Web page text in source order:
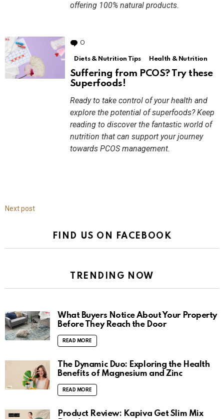
offering 100% natural products.
0
Diets & Nutrition Tips Health & Nutrition
Suffering from PCOS? Try these
Superfoods!
Ready to take control of your health and
explore the potential of superfoods? Keep
reading to discover the fantastic world of
nutrition that can support your journey
towards PCOS management.
Next post
FIND US ON FACEBOOK
TRENDING NOW
What Buyers Notice About Your Property
Before They Reach the Door
READ MORE
The Dynamic Duo: Exploring the Health
Benefits of Magnesium and Zinc
READ MORE
Product Review: Kapiva Get Slim Mix